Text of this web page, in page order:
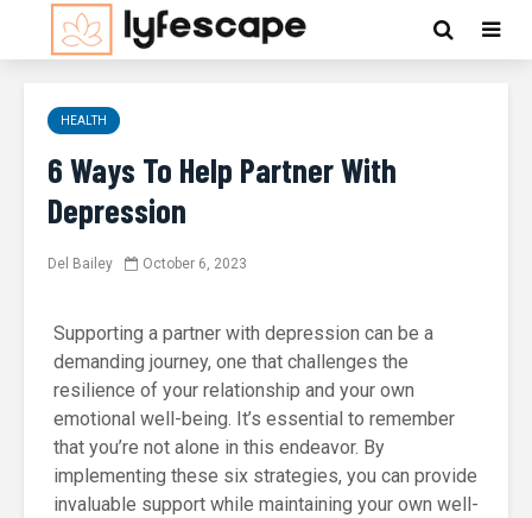
HEALTH
6 Ways To Help Partner With
Depression
Del Bailey October 6, 2023
Supporting a partner with depression can be a
demanding journey, one that challenges the
resilience of your relationship and your own
emotional well-being. It’s essential to remember
that you’re not alone in this endeavor. By
implementing these six strategies, you can provide
invaluable support while maintaining your own well-